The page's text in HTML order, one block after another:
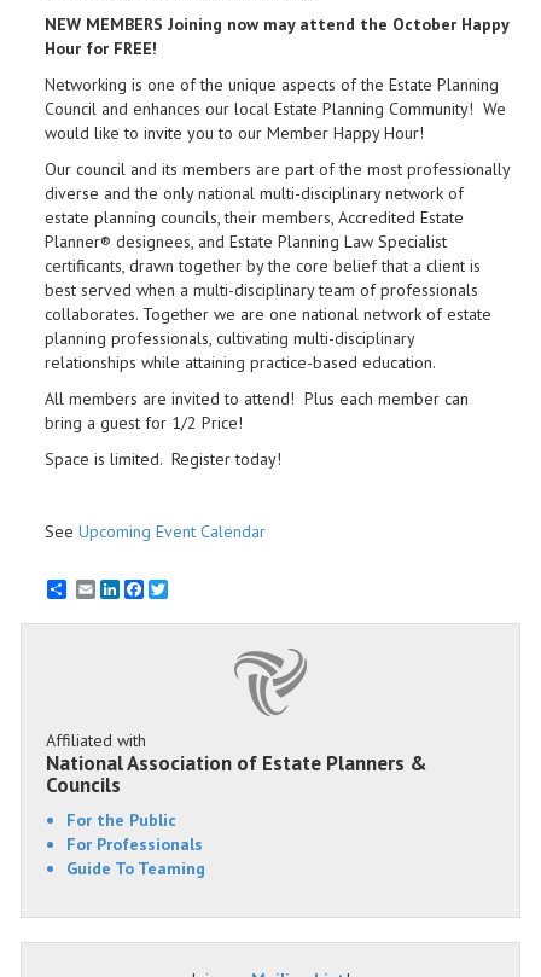
NEW MEMBERS Joining now may attend the October Happy
Hour for FREE!
Networking is one of the unique aspects of the Estate Planning
Council and enhances our local Estate Planning Community! We
would like to invite you to our Member Happy Hour!
Our council and its members are part of the most professionally
diverse and the only national multi-disciplinary network of
estate planning councils, their members, Accredited Estate
Planner® designees, and Estate Planning Law Specialist
certificants, drawn together by the core belief that a client is
best served when a multi-disciplinary team of professionals
collaborates. Together we are one national network of estate
planning professionals, cultivating multi-disciplinary
relationships while attaining practice-based education.
All members are invited to attend! Plus each member can
bring a guest for 1/2 Price!
Space is limited. Register today!
See Upcoming Event Calendar
EmailLinkedInFacebook
Affiliated with
National Association of Estate Planners &
Councils
For the Public
For Professionals
Guide To Teaming